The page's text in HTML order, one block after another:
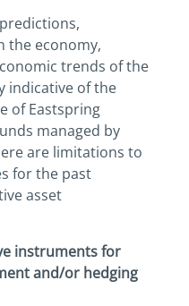
the economy,
trends of the
indicative of the
of Eastspring
managed by
are limitations to
for the past
asset
instruments for
and/or hedging